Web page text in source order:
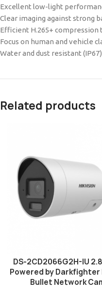
Excellent low-light
Clear imaging against strong
Efficient H.265+ compression
Focus on human and vehicle
Water and dust resistant (IP67)
Related products
DS-2CD2066G2H-IU
Powered by Darkfighter
Bullet Network